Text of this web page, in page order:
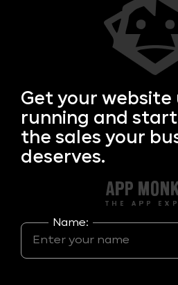
Get your website
running and
the sales your
deserves.
Name: